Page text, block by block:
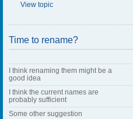
View topic
Time to rename?
I think renaming them might be a
good idea
I think the current names are
probably sufficient
Some other suggestion